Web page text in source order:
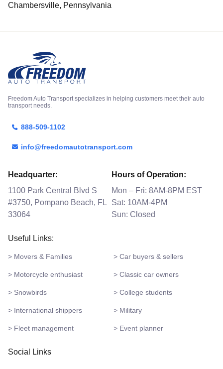
Chambersville, Pennsylvania
Freedom Auto Transport specializes in helping customers meet their auto
transport needs.
888-509-1102
info@freedomautotransport.com
Headquarter:
1100 Park Central Blvd S
#3750, Pompano Beach, FL
33064
Hours of Operation:
Mon – Fri: 8AM-8PM EST
Sat: 10AM-4PM
Sun: Closed
Useful Links:
> Movers & Families > Car buyers & sellers
> Motorcycle enthusiast > Classic car owners
> Snowbirds > College students
> International shippers > Military
> Fleet management > Event planner
Social Links